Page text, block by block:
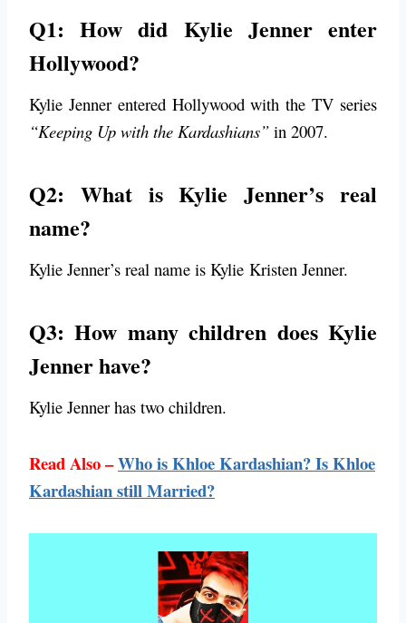
Q1: How did Kylie Jenner enter
Hollywood?
Kylie Jenner entered Hollywood with the TV series
“Keeping Up with the Kardashians” in 2007.
Q2: What is Kylie Jenner’s real
name?
Kylie Jenner’s real name is Kylie Kristen Jenner.
Q3: How many children does Kylie
Jenner have?
Kylie Jenner has two children.
Read Also –Who is Khloe Kardashian? Is Khloe
Kardashian still Married?